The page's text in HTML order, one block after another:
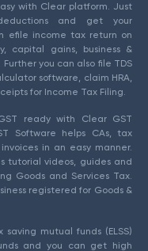
with Clear platform. Just
and get your
efile income tax return on
capital gains, business &
you can also file TDS
software, claim HRA,
for Income Tax Filing.
ready with Clear GST
Software helps CAs, tax
in an easy manner.
tutorial videos, guides and
Goods and Services Tax.
registered for Goods &
mutual funds (ELSS)
and you can get high